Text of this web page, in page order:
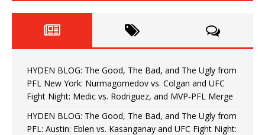
HYDEN BLOG: The Good, The Bad, and The Ugly from
PFL New York: Nurmagomedov vs. Colgan and UFC
Fight Night: Medic vs. Rodriguez, and MVP-PFL Merge
HYDEN BLOG: The Good, The Bad, and The Ugly from
PFL: Austin: Eblen vs. Kasanganay and UFC Fight Night: